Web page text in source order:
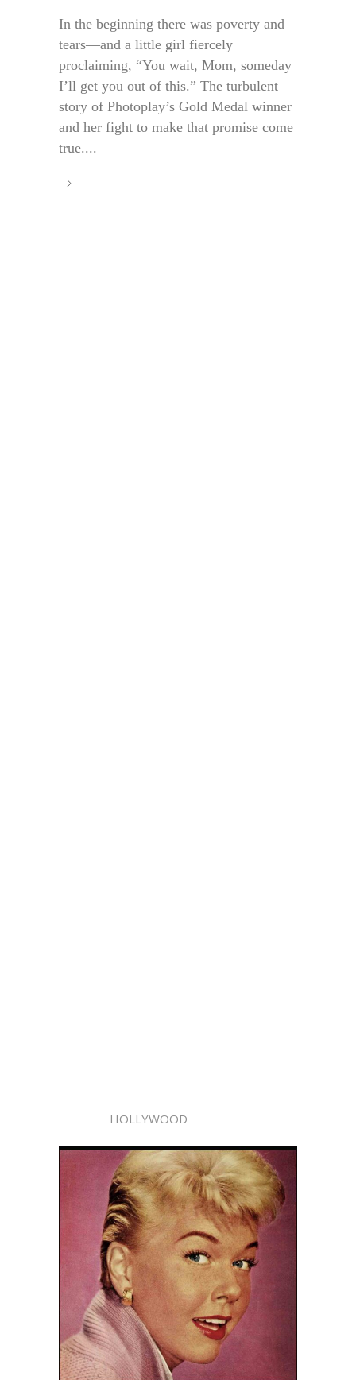
In the beginning there was poverty and
tears—and a little girl fiercely
proclaiming, “You wait, Mom, someday
I’ll get you out of this.” The turbulent
story of Photoplay’s Gold Medal winner
and her fight to make that promise come
true....
HOLLYWOOD